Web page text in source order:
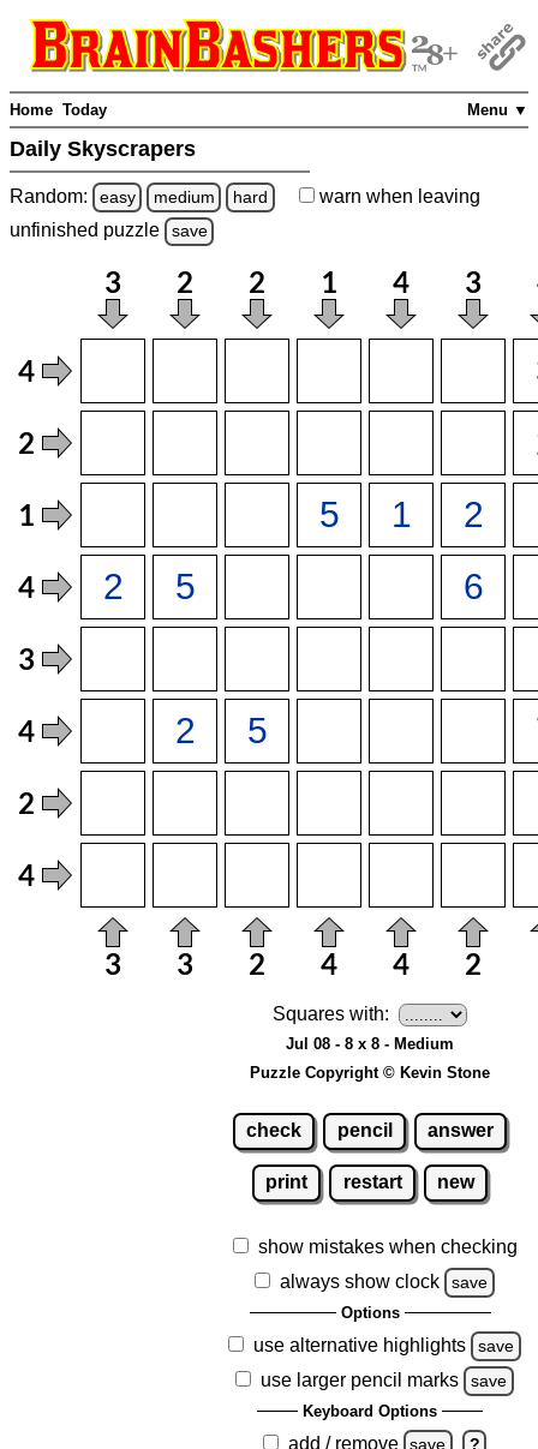
Menu ▼
Home Today
Daily Skyscrapers
Random: easy medium hard warn when leaving
unfinished puzzle save
Squares with:
Jul 08 - 8 x 8 - Medium
Puzzle Copyright © Kevin Stone
check pencil answer
print restart new
show mistakes when checking
always show clock
save
Options
use alternative highlights save
use larger pencil marks save
Keyboard Options
add / remove save ?